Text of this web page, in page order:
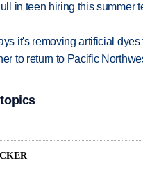
in teen hiring this summer
it's removing artificial
to return to Pacific